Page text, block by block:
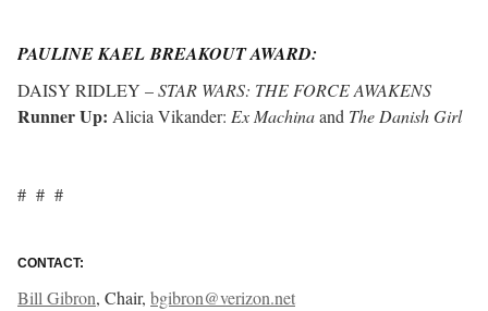
PAULINE KAEL BREAKOUT AWARD:
DAISY RIDLEY –STAR WARS: THE FORCE AWAKENS
Runner Up: Alicia Vikander: Ex Machinaand The Danish Girl
# # #
CONTACT:
Bill Gibron, Chair, bgibron@verizon.net